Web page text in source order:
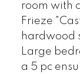
room with
Frieze
hardwood
Large
a 5 pc